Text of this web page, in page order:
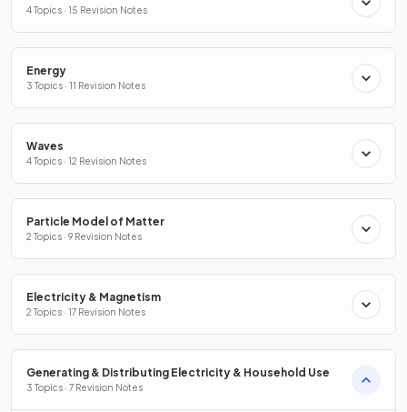
4 Topics · 15 Revision Notes
Energy
3 Topics · 11 Revision Notes
Waves
4 Topics · 12 Revision Notes
Particle Model of Matter
2 Topics · 9 Revision Notes
Electricity & Magnetism
2 Topics · 17 Revision Notes
Generating & Distributing Electricity & Household Use
3 Topics · 7 Revision Notes